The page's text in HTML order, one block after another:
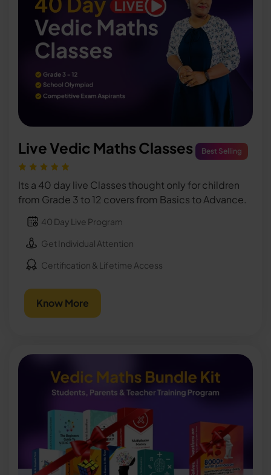
Live Vedic Maths Classes Best Selling
Its a 40 day live Classes thought only for children
from Grade 3 to 12 covers from Basics to Advance.
40 Day Live Program
Get Individual Attention
Certification & Lifetime Access
Know More